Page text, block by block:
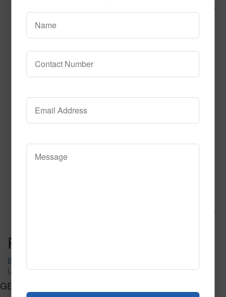
This product has multiple variants.
The options may be chosen on the product page
This product has multiple variants.
Post navigation
Bilingual Shapes
USA Map
GET CONNECTED